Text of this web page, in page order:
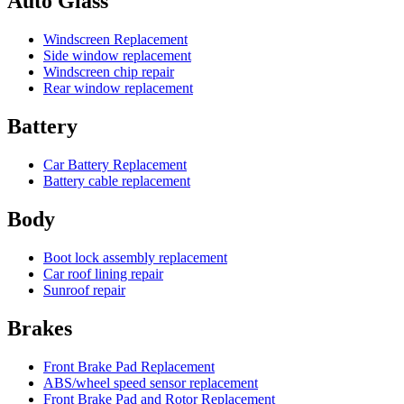
Windscreen Replacement
Side window replacement
Windscreen chip repair
Rear window replacement
Battery
Car Battery Replacement
Battery cable replacement
Body
Boot lock assembly replacement
Car roof lining repair
Sunroof repair
Brakes
Front Brake Pad Replacement
ABS/wheel speed sensor replacement
Front Brake Pad and Rotor Replacement